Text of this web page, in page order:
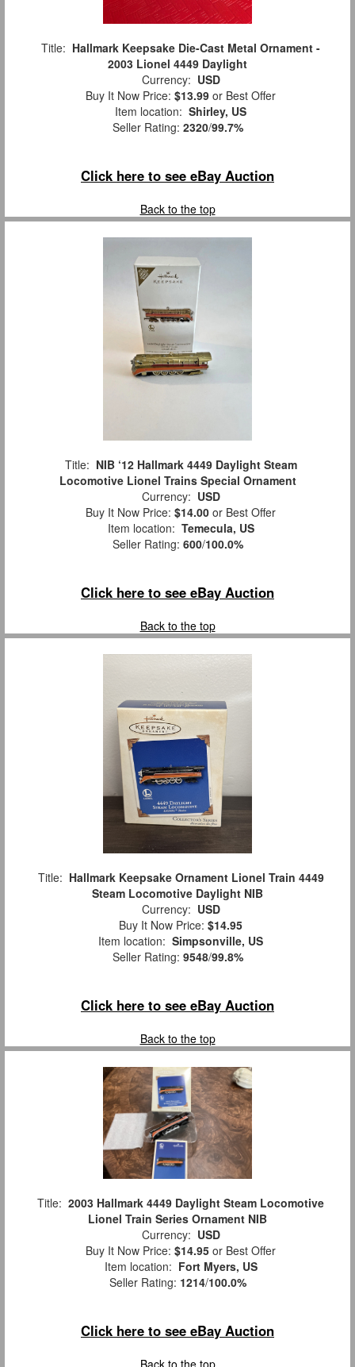
Title: Hallmark Keepsake Die-Cast Metal Ornament -
2003 Lionel 4449 Daylight
Currency: USD
Buy It Now Price: $13.99 or Best Offer
Item location: Shirley, US
Seller Rating: 2320/99.7%
Click here to see eBay Auction
Back to the top
Title: NIB ‘12 Hallmark 4449 Daylight Steam
Locomotive Lionel Trains Special Ornament
Currency: USD
Buy It Now Price: $14.00 or Best Offer
Item location: Temecula, US
Seller Rating: 600/100.0%
Click here to see eBay Auction
Back to the top
Title: Hallmark Keepsake Ornament Lionel Train 4449
Steam Locomotive Daylight NIB
Currency: USD
Buy It Now Price: $14.95
Item location: Simpsonville, US
Seller Rating: 9548/99.8%
Click here to see eBay Auction
Back to the top
Title: 2003 Hallmark 4449 Daylight Steam Locomotive
Lionel Train Series Ornament NIB
Currency: USD
Buy It Now Price: $14.95 or Best Offer
Item location: Fort Myers, US
Seller Rating: 1214/100.0%
Click here to see eBay Auction
Back to the top